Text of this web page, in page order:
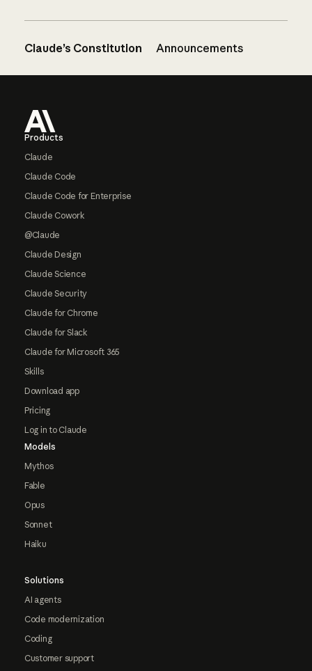
Claude’s Constitution Announcements
Products
Claude
Claude Code
Claude Code for Enterprise
Claude Cowork
@Claude
Claude Design
Claude Science
Claude Security
Claude for Chrome
Claude for Slack
Claude for Microsoft 365
Skills
Download app
Pricing
Log in to Claude
Models
Mythos
Fable
Opus
Sonnet
Haiku
Solutions
AI agents
Code modernization
Coding
Customer support